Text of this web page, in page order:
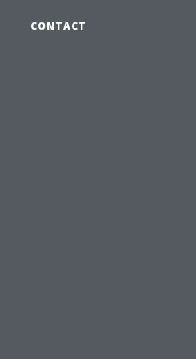
CONTACT